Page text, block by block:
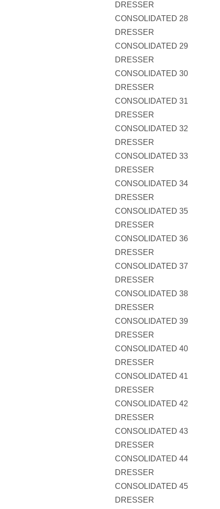
DRESSER
CONSOLIDATED 28
DRESSER
CONSOLIDATED 29
DRESSER
CONSOLIDATED 30
DRESSER
CONSOLIDATED 31
DRESSER
CONSOLIDATED 32
DRESSER
CONSOLIDATED 33
DRESSER
CONSOLIDATED 34
DRESSER
CONSOLIDATED 35
DRESSER
CONSOLIDATED 36
DRESSER
CONSOLIDATED 37
DRESSER
CONSOLIDATED 38
DRESSER
CONSOLIDATED 39
DRESSER
CONSOLIDATED 40
DRESSER
CONSOLIDATED 41
DRESSER
CONSOLIDATED 42
DRESSER
CONSOLIDATED 43
DRESSER
CONSOLIDATED 44
DRESSER
CONSOLIDATED 45
DRESSER